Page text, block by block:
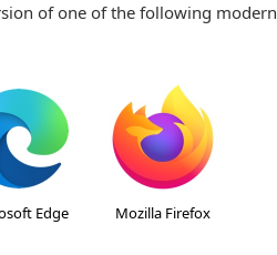
of one of the following modern
Edge Mozilla Firefox